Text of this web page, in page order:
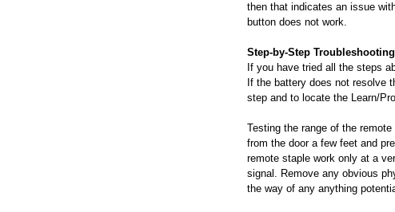
then that indicates an issue
button does not work.
Step-by-Step
If you have tried all the steps
If the battery does not resolve
step and to locate the Learn/
Testing the range of the
from the door a few feet and
remote staple work only at a
signal. Remove any obvious
the way of any anything